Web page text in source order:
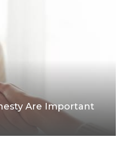
Are Important